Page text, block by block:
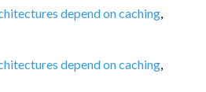
depend on caching,
depend on caching,